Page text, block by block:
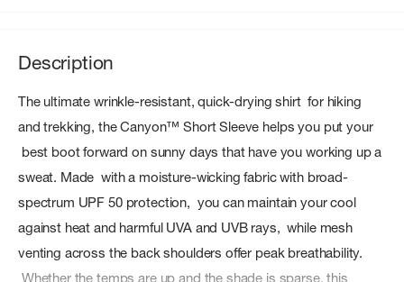
Description
The ultimate wrinkle-resistant, quick-drying shirt for hiking
and trekking, the Canyon™ Short Sleeve helps you put your
best boot forward on sunny days that have you working up a
sweat. Made with a moisture-wicking fabric with broad-
spectrum UPF 50 protection, you can maintain your cool
against heat and harmful UVA and UVB rays, while mesh
venting across the back shoulders offer peak breathability.
Whether the temps are up and the shade is sparse, this